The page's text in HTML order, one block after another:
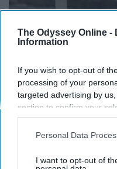
The Odyssey Online -
Information
If you wish to opt-out of
processing of your
targeted advertising by
section to confirm your
opt-out request is
interest-based ads based
your opt-out. You may
Personal Data
I want to opt-out of
12. Get Up